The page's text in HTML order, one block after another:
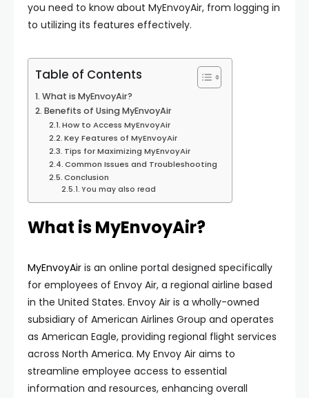
you need to know about MyEnvoyAir, from logging in
to utilizing its features effectively.
Table of Contents
What is MyEnvoyAir?
Benefits of Using MyEnvoyAir
How to Access MyEnvoyAir
Key Features of MyEnvoyAir
Tips for Maximizing MyEnvoyAir
Common Issues and Troubleshooting
Conclusion
You may also read
What is MyEnvoyAir?
MyEnvoyAir is an online portal designed specifically
for employees of Envoy Air, a regional airline based
in the United States. Envoy Air is a wholly-owned
subsidiary of American Airlines Group and operates
as American Eagle, providing regional flight services
across North America. My Envoy Air aims to
streamline employee access to essential
information and resources, enhancing overall